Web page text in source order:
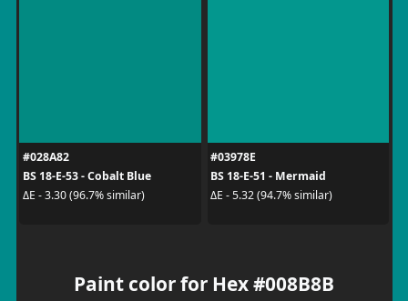
#028A82
BS 18-E-53 - Cobalt Blue
ΔE - 3.30 (96.7% similar)
#03978E
BS 18-E-51 - Mermaid
ΔE - 5.32 (94.7% similar)
Paint color for Hex #008B8B